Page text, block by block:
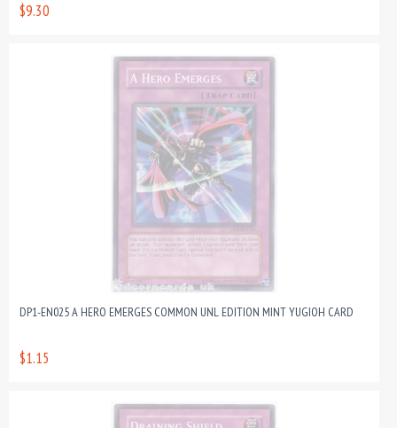
$9.30
DP1-EN025 A HERO EMERGES COMMON UNL EDITION MINT YUGIOH CARD
$1.15